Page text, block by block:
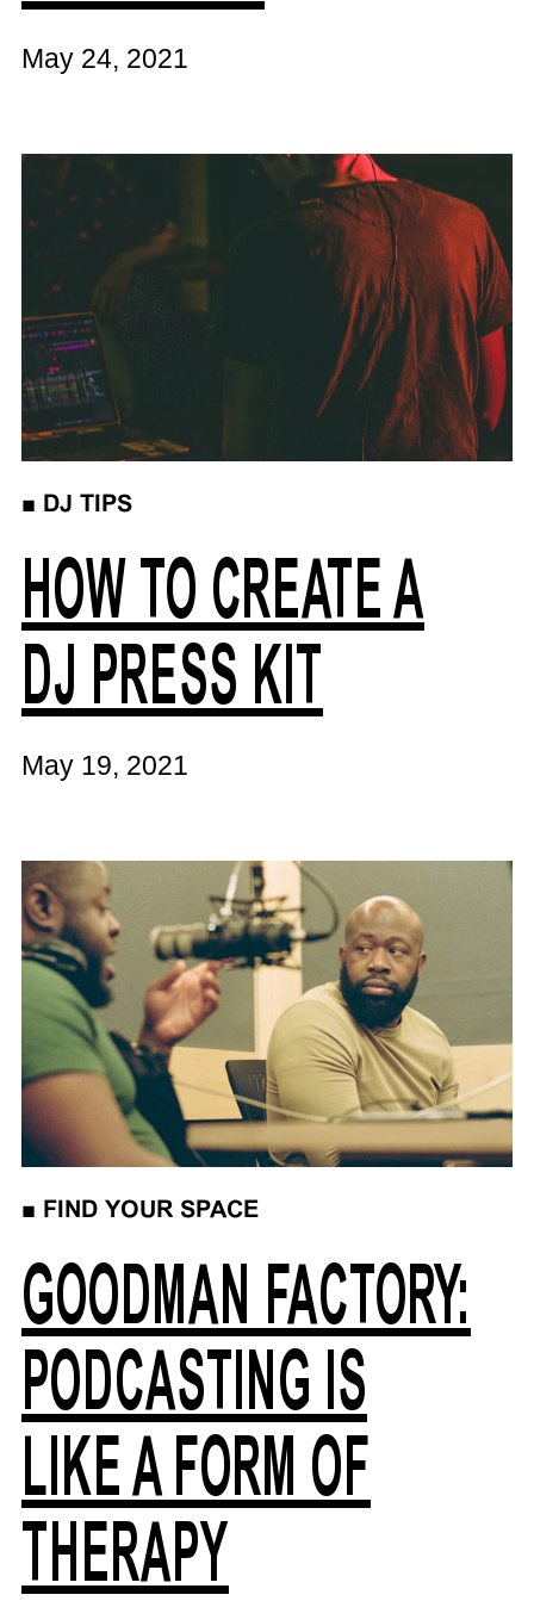
May 24, 2021
■ DJ TIPS
HOW TO CREATE A
DJ PRESS KIT
May 19, 2021
■ FIND YOUR SPACE
GOODMAN FACTORY:
PODCASTING IS
LIKE A FORM OF
THERAPY